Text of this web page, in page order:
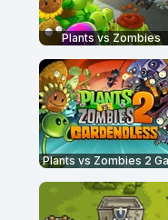
Plants vs Zombies